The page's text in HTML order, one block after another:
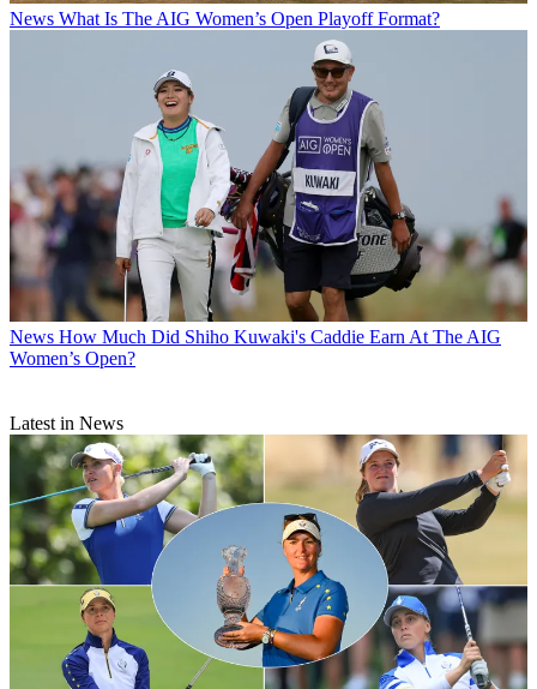
News What Is The AIG Women’s Open Playoff Format?
News How Much Did Shiho Kuwaki's Caddie Earn At The AIG
Women’s Open?
Latest in News